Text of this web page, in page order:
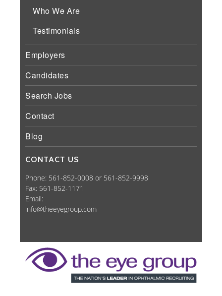
Who We Are
Testimonials
Employers
Candidates
Search Jobs
Contact
Blog
CONTACT US
Phone: 561-852-0008 or 561-852-9998
Fax: 561-852-1171
Email:
info@theeyegroup.com